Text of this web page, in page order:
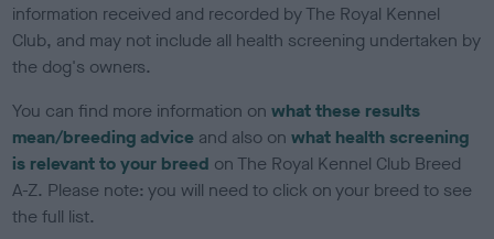
information received and recorded by The Royal Kennel
Club, and may not include all health screening undertaken by
the dog's owners.
You can find more information onwhat these results
mean/breeding advice and also onwhat health screening
is relevant to your breed on The Royal Kennel Club Breed
A-Z. Please note: you will need to click on your breed to see
the full list.